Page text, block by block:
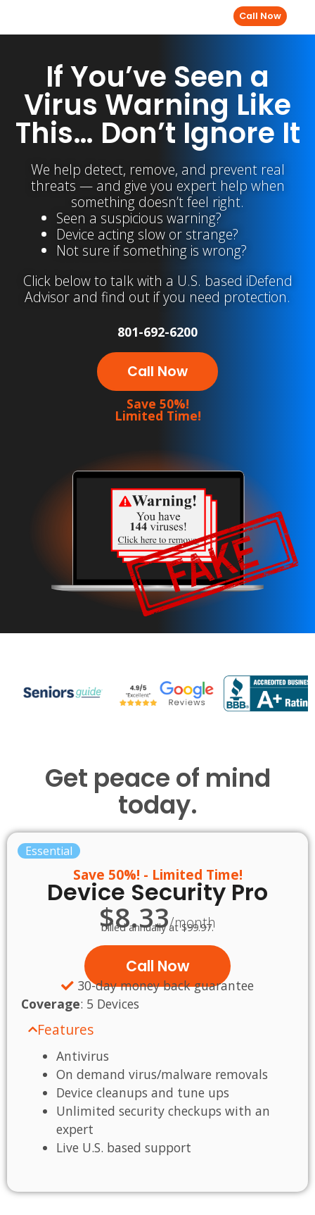
Call Now
If You’ve Seen a
Virus Warning Like
This… Don’t Ignore It
We help detect, remove, and prevent real
threats — and give you expert help when
something doesn’t feel right.
Seen a suspicious warning?
Device acting slow or strange?
Not sure if something is wrong?
Click below to talk with a U.S. based iDefend
Advisor and find out if you need protection.
801-692-6200
Call Now
Save 50%!
Limited Time!
Get peace of mind
today.
Save 50%! - Limited Time!
Essential
Device Security Pro
$8.33/month
billed annually at $99.97.
Call Now
30-day money back guarantee
Coverage: 5 Devices
Features
Antivirus
On demand virus/malware removals
Device cleanups and tune ups
Unlimited security checkups with an
expert
Live U.S. based support